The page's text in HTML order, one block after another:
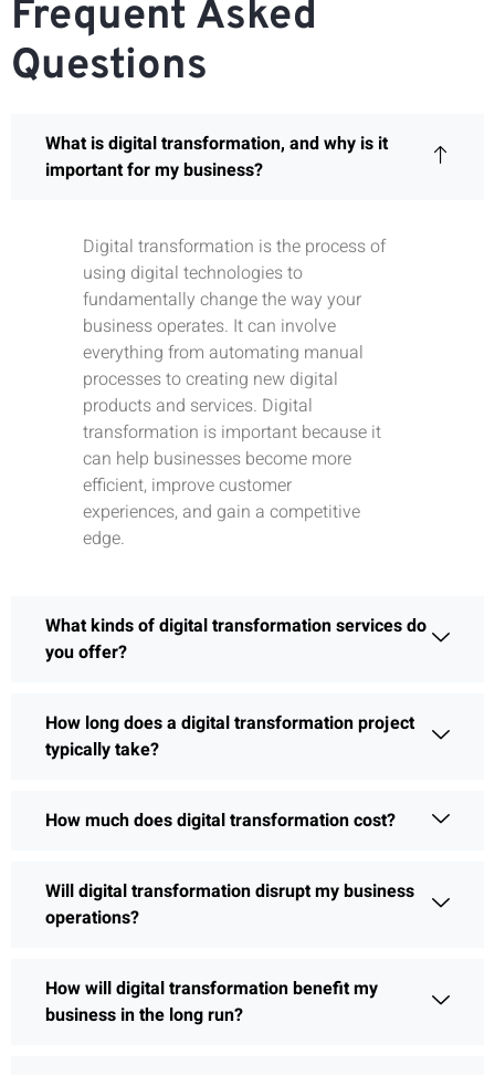
Frequent Asked
Questions
What is digital transformation, and why is it
important for my business?
Digital transformation is the process of
using digital technologies to
fundamentally change the way your
business operates. It can involve
everything from automating manual
processes to creating new digital
products and services. Digital
transformation is important because it
can help businesses become more
efficient, improve customer
experiences, and gain a competitive
edge.
What kinds of digital transformation services do
you offer?
How long does a digital transformation project
typically take?
How much does digital transformation cost?
Will digital transformation disrupt my business
operations?
How will digital transformation benefit my
business in the long run?